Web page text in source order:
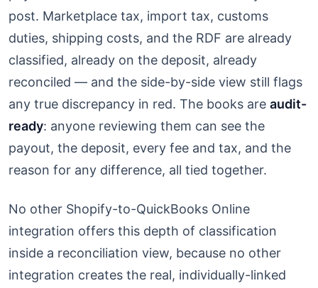
post. Marketplace tax, import tax, customs
duties, shipping costs, and the RDF are already
classified, already on the deposit, already
reconciled — and the side-by-side view still flags
any true discrepancy in red. The books are audit-
ready: anyone reviewing them can see the
payout, the deposit, every fee and tax, and the
reason for any difference, all tied together.
No other Shopify-to-QuickBooks Online
integration offers this depth of classification
inside a reconciliation view, because no other
integration creates the real, individually-linked